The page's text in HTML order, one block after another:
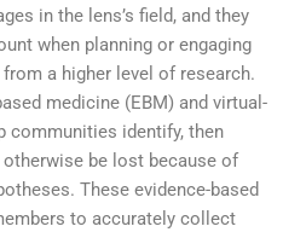
in the lens’s field, and they
when planning or engaging
a higher level of research.
medicine (EBM) and virtual-
communities identify, then
be lost because of
These evidence-based
to accurately collect